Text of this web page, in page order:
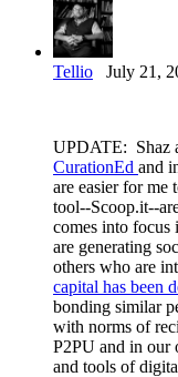
Tellio July 21,
UPDATE: Shaz
CurationEd and
are easier for me
tool--Scoop.it--
comes into focus
are generating
others who are
capital has been
bonding similar
with norms of
P2PU and in our
and tools of